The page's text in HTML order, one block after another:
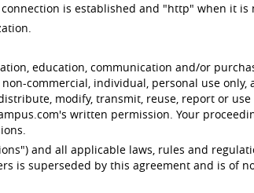
is established and "http" when it is
education, communication and/or
commercial, individual, personal use only,
modify, transmit, reuse, report or
written permission. Your
and all applicable laws, rules and
is superseded by this agreement and is of